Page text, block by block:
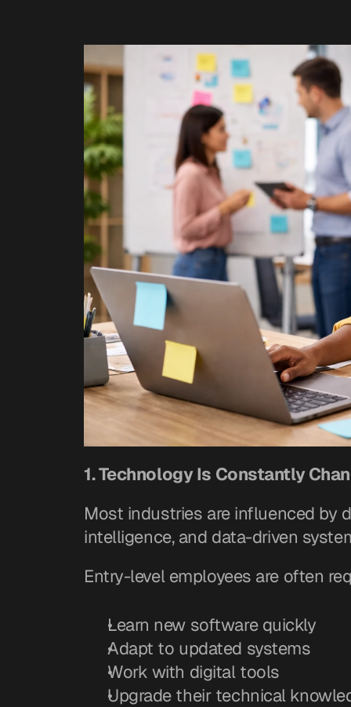
1. Technology Is Constantly
Most industries are influenced by
intelligence, and data-driven
Entry-level employees are often
Learn new software quickly
Adapt to updated systems
Work with digital tools
Upgrade their technical